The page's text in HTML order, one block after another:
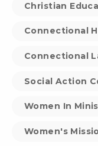
Christian
Connectional
Connectional
Social Action
Women In
Women's